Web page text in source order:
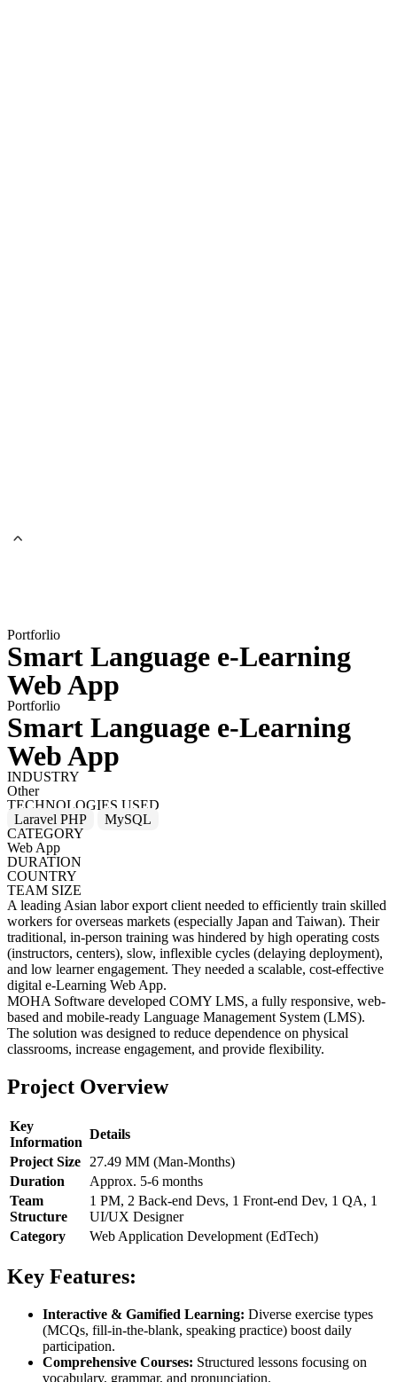
Portforlio
Smart Language e-Learning
Web App
Portforlio
Smart Language e-Learning
Web App
INDUSTRY
Other
TECHNOLOGIES USED
Laravel PHP
MySQL
CATEGORY
Web App
DURATION
COUNTRY
TEAM SIZE
A leading Asian labor export client needed to efficiently train skilled
workers for overseas markets (especially Japan and Taiwan). Their
traditional, in-person training was hindered by high operating costs
(instructors, centers), slow, inflexible cycles (delaying deployment),
and low learner engagement. They needed a scalable, cost-effective
digital e-Learning Web App.
MOHA Software developed COMY LMS, a fully responsive, web-
based and mobile-ready Language Management System (LMS).
The solution was designed to reduce dependence on physical
classrooms, increase engagement, and provide flexibility.
Project Overview
Key
Information
Details
Project Size 27.49 MM (Man-Months)
Duration
Approx. 5-6 months
Team
Structure
1 PM, 2 Back-end Devs, 1 Front-end Dev, 1 QA, 1
UI/UX Designer
Category
Web Application Development (EdTech)
Key Features:
Interactive & Gamified Learning: Diverse exercise types
(MCQs, fill-in-the-blank, speaking practice) boost daily
participation.
Comprehensive Courses: Structured lessons focusing on
vocabulary, grammar, and pronunciation.